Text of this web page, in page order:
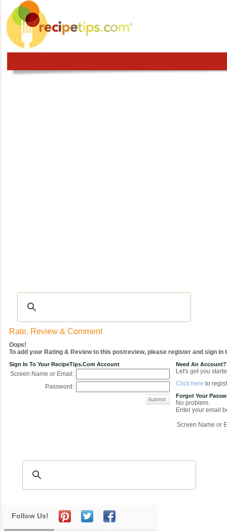
Rate, Review & Comment
Oops!
To add your Rating & Review to this postreview, please register and sign in
Sign In To Your RecipeTips.com Account
Screen Name or Email:
Password:
Need An Account?
Let's get you
Click here to
Forgot Your
No problem.
Enter your email
Screen Name or
Follow Us!